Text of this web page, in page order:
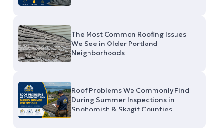
The Most Common Roofing Issues
We See in Older Portland
Neighborhoods
Roof Problems We Commonly Find
During Summer Inspections in
Snohomish & Skagit Counties